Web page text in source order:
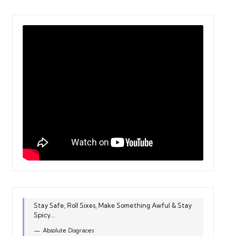
Stay Safe, Roll Sixes, Make Something Awful & Stay
Spicy...
Absolute Disgraces